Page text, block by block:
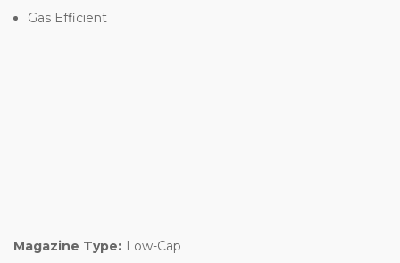
Gas Efficient
Magazine Type: Low-Cap